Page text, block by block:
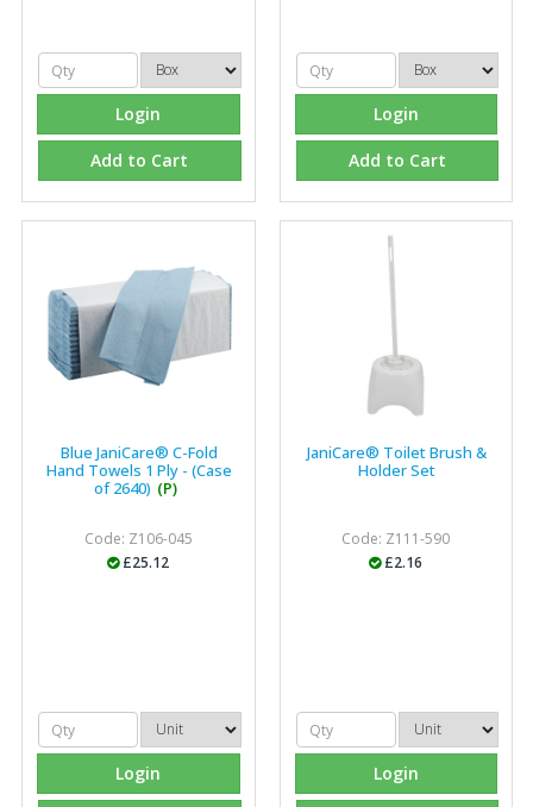
Login
Add to Cart
Login
Add to Cart
Blue JaniCare® C-Fold
Hand Towels 1 Ply - (Case
of 2640) (P)
Code: Z106-045
£25.12
Login
JaniCare® Toilet Brush &
Holder Set
Code: Z111-590
£2.16
Login